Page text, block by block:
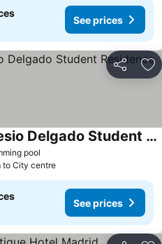
See prices
Share
pool
Micampus Madrid Sinesio Delgado Student Residence
to City centre
See prices